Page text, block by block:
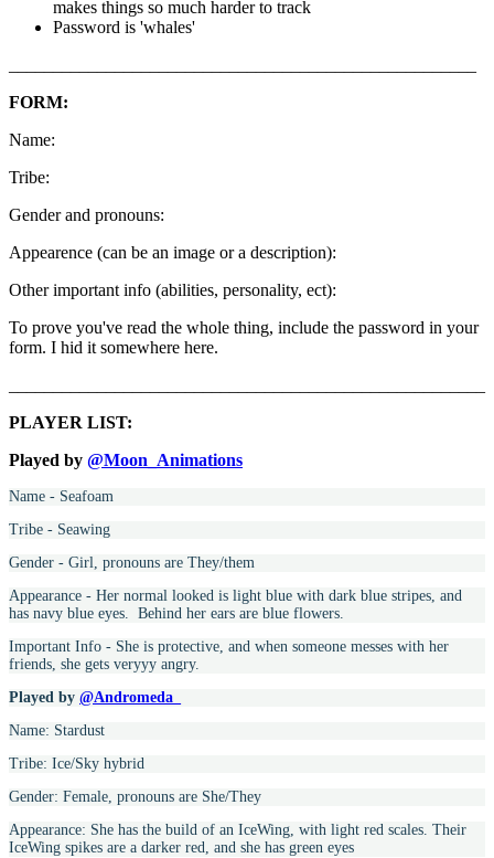
makes things so much harder to track
Password is 'whales'
FORM:
Name:
Tribe:
Gender and pronouns:
Appearence (can be an image or a description):
Other important info (abilities, personality, ect):
To prove you've read the whole thing, include the password in your
form. I hid it somewhere here.
PLAYER LIST:
Played by @Moon_Animations
Name - Seafoam
Tribe - Seawing
Gender - Girl, pronouns are They/them
Appearance - Her normal looked is light blue with dark blue stripes, and
has navy blue eyes. Behind her ears are blue flowers.
Important Info - She is protective, and when someone messes with her
friends, she gets veryyy angry.
Played by @Andromeda_
Name: Stardust
Tribe: Ice/Sky hybrid
Gender: Female, pronouns are She/They
Appearance: She has the build of an IceWing, with light red scales. Their
IceWing spikes are a darker red, and she has green eyes